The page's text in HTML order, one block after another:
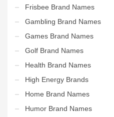
Frisbee Brand Names
Gambling Brand Names
Games Brand Names
Golf Brand Names
Health Brand Names
High Energy Brands
Home Brand Names
Humor Brand Names